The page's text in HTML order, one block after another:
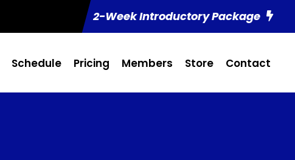
2-Week Introductory Package
Schedule Pricing Members Store Contact